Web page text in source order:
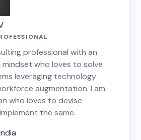
professional with an
who loves to solve
leveraging technology
augmentation. I am
who loves to devise
the same.